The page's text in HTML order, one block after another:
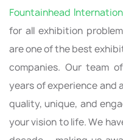
Fountainhead
for all exhibition
are one of the best
companies. Our team
years of experience and
quality, unique, and
your vision to life. We